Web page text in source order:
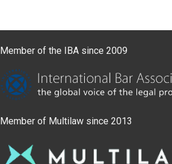
Member of the IBA since 2009
Member of Multilaw since 2013